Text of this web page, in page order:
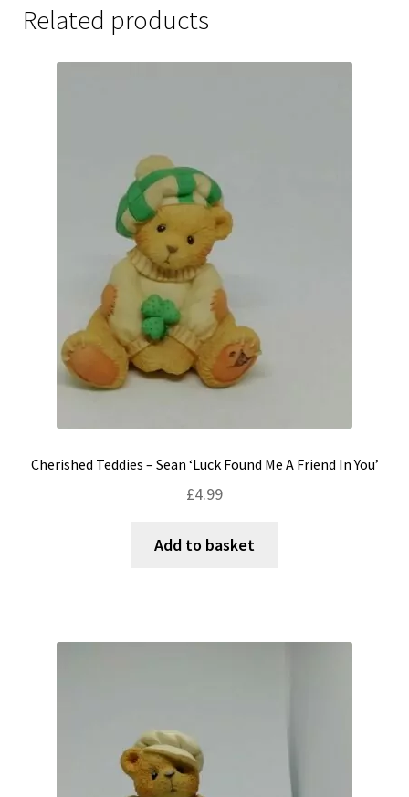
Related products
Cherished Teddies – Sean ‘Luck Found Me A Friend In You’
£4.99
Add to basket